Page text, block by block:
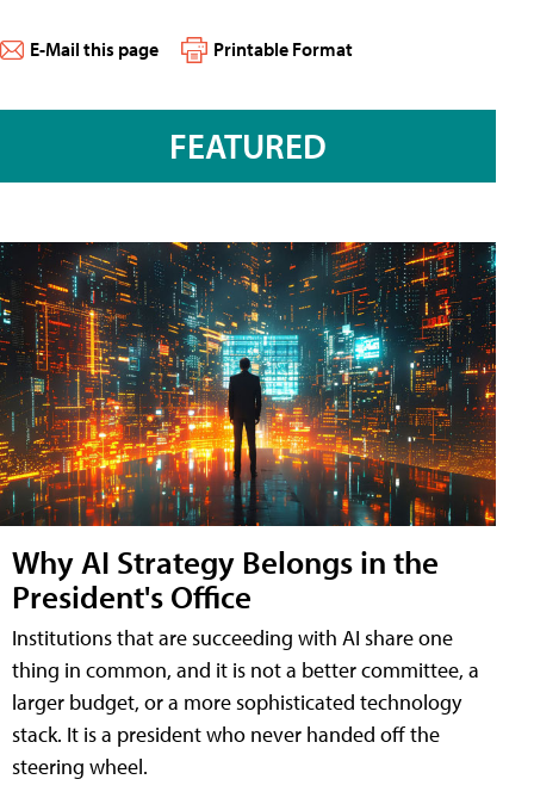
E-Mail this page Printable Format
FEATURED
Why AI Strategy Belongs in the
President's Office
Institutions that are succeeding with AI share one
thing in common, and it is not a better committee, a
larger budget, or a more sophisticated technology
stack. It is a president who never handed off the
steering wheel.